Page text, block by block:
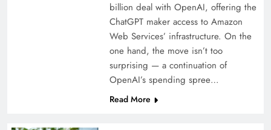
billion deal with OpenAI, offering the
ChatGPT maker access to Amazon
Web Services’ infrastructure. On the
one hand, the move isn’t too
surprising — a continuation of
OpenAI’s spending spree…
Read More